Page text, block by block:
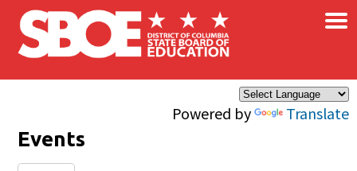
Skip to main content
Powered by Translate
×
Events